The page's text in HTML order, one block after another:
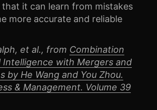
that it can learn from mistakes
more accurate and reliable
et al., from Combination
with Mergers and
by He Wang and You Zhou.
& Management. Volume 39